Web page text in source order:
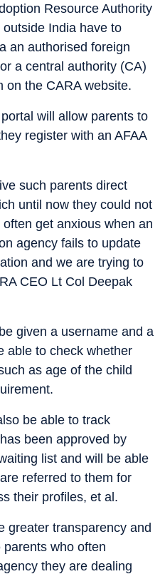
Resource Authority
India have to
an authorised foreign
a central authority (CA)
on the CARA website.
will allow parents to
register with an AFAA
such parents direct
until now they could not
get anxious when an
agency fails to update
and we are trying to
CEO Lt Col Deepak
given a username and a
able to check whether
as age of the child
be able to track
been approved by
list and will be able
referred to them for
their profiles, et al.
greater transparency and
who often
they are dealing